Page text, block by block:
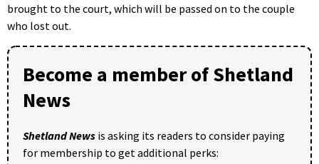
brought to the court, which will be passed on to the couple
who lost out.
Become a member of Shetland
News
Shetland News is asking its readers to consider paying
for membership to get additional perks: